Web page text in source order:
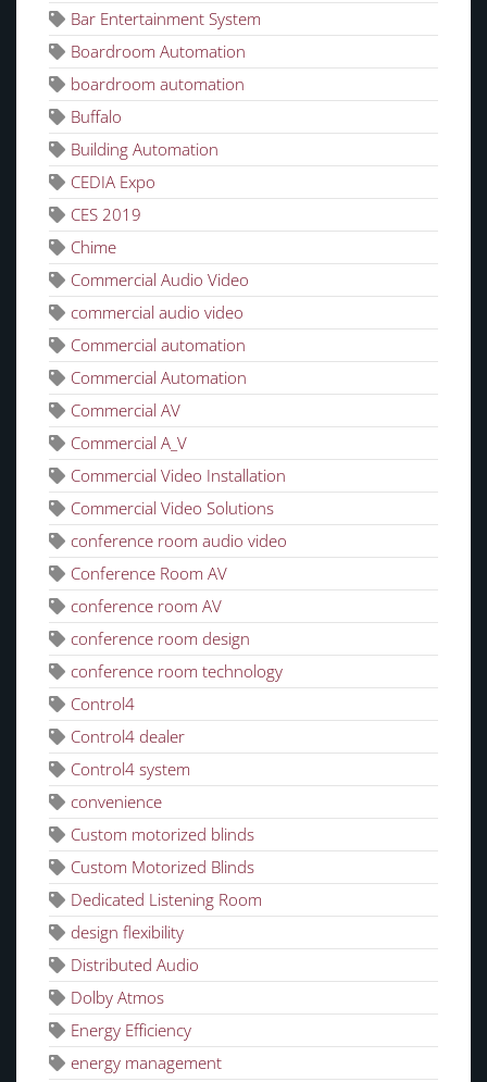
Bar Entertainment System
Boardroom Automation
boardroom automation
Buffalo
Building Automation
CEDIA Expo
CES 2019
Chime
Commercial Audio Video
commercial audio video
Commercial automation
Commercial Automation
Commercial AV
Commercial A_V
Commercial Video Installation
Commercial Video Solutions
conference room audio video
Conference Room AV
conference room AV
conference room design
conference room technology
Control4
Control4 dealer
Control4 system
convenience
Custom motorized blinds
Custom Motorized Blinds
Dedicated Listening Room
design flexibility
Distributed Audio
Dolby Atmos
Energy Efficiency
energy management